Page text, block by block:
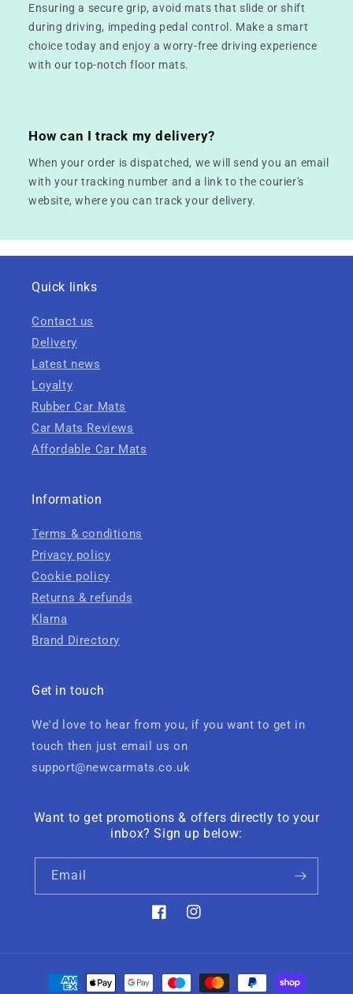
Ensuring a secure grip, avoid mats that slide or shift
during driving, impeding pedal control. Make a smart
choice today and enjoy a worry-free driving experience
with our top-notch floor mats.
How can I track my delivery?
When your order is dispatched, we will send you an email
with your tracking number and a link to the courier's
website, where you can track your delivery.
Quick links
Contact us
Delivery
Latest news
Loyalty
Rubber Car Mats
Car Mats Reviews
Affordable Car Mats
Information
Terms & conditions
Privacy policy
Cookie policy
Returns & refunds
Klarna
Brand Directory
Get in touch
We'd love to hear from you, if you want to get in
touch then just email us on
support@newcarmats.co.uk
Want to get promotions & offers directly to your
inbox? Sign up below:
Email
FacebookInstagram
Payment